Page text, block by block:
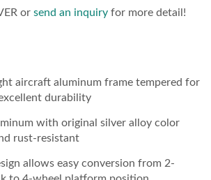
or send an inquiry for more detail!
aircraft aluminum frame tempered for
durability
with original silver alloy color
rust-resistant
allows easy conversion from 2-